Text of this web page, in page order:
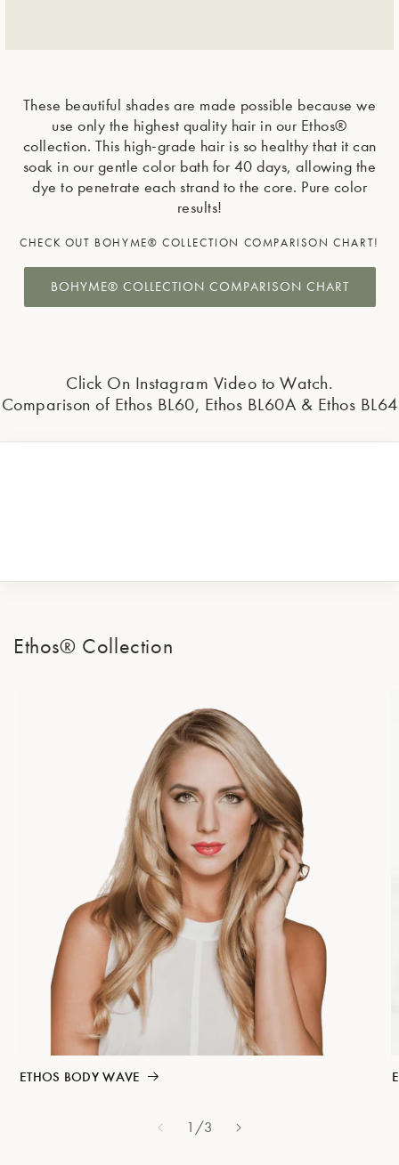
These beautiful shades are made possible because we
use only the highest quality hair in our Ethos®
collection. This high-grade hair is so healthy that it can
soak in our gentle color bath for 40 days, allowing the
dye to penetrate each strand to the core. Pure color
results!
CHECK OUT BOHYME® COLLECTION COMPARISON CHART!
BOHYME® COLLECTION COMPARISON CHART
Click On Instagram Video to Watch.
Comparison of Ethos BL60, Ethos BL60A & Ethos BL64
Ethos® Collection
ETHOS BODY WAVE
1 /of
3